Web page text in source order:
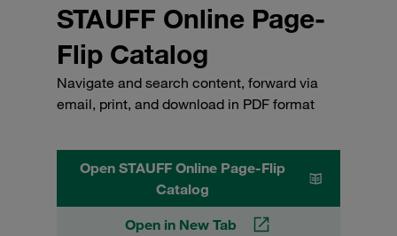
STAUFF Online Page-
Flip Catalog
Navigate and search content, forward via
email, print, and download in PDF format
Open STAUFF Online Page-Flip
Catalog
Open in New Tab